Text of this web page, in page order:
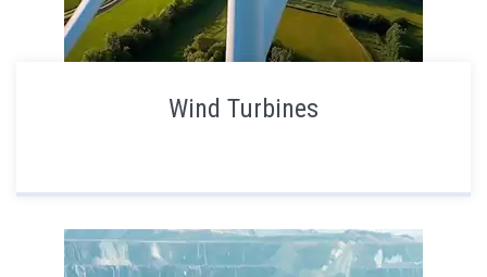
Wind Turbines